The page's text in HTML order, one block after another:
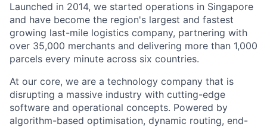
Launched in 2014, we started operations in Singapore
and have become the region's largest and fastest
growing last-mile logistics company, partnering with
over 35,000 merchants and delivering more than 1,000
parcels every minute across six countries.
At our core, we are a technology company that is
disrupting a massive industry with cutting-edge
software and operational concepts. Powered by
algorithm-based optimisation, dynamic routing, end-